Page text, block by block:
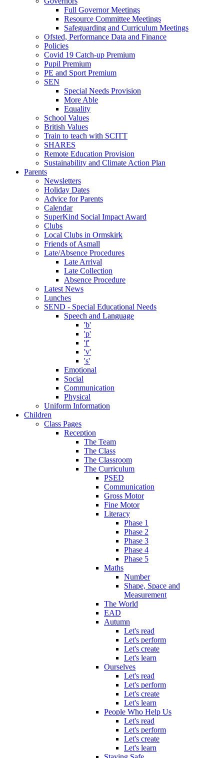
Full Governor Meetings
Resource Committee Meetings
Safeguarding and Curriculum Meetings
Ofsted, Performance Data and Finance
Policies
Covid 19 Catch-up Premium
Pupil Premium
PE and Sport Premium
SEN
Special Needs Provision
More Able
Equality
School Values
British Values
Train to teach with SCITT
SHARES
Remote Education Provision
Sustainability and Climate Action Plan
Parents
Newsletters
Holiday Dates
Advice for Parents
Calendar
SuperKind Social Impact Award
Clubs
Local Clubs in Ormskirk
Friends of Asmall
Late/Absence Procedures
Late Arrival
Late Collection
Absence Procedure
Latest News
Lunches
SEND - Special Educational Needs
Speech and Language
'b'
'p'
'f'
'v'
's'
Emotional
Social
Communication
Physical
Uniform Information
Children
Class Pages
Reception
The Team
The Class
The Classroom
The Curriculum
PSED
Communication
Gross Motor
Fine Motor
Literacy
Phase 1
Phase 2
Phase 3
Phase 4
Phase 5
Maths
Number
Shape, Space and
Measurement
The World
EAD
Autumn
Let's read
Let's perform
Let's create
Let's learn
Ourselves
Let's read
Let's perform
Let's create
Let's learn
People Who Help Us
Let's read
Let's perform
Let's create
Let's learn